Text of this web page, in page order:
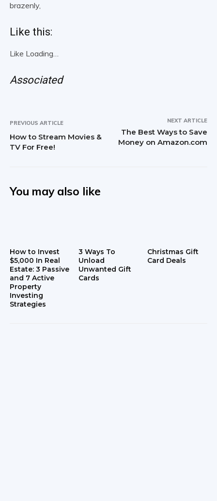
brazenly,
Like this:
Like Loading…
Associated
PREVIOUS ARTICLE
How to Stream Movies &
TV For Free!
NEXT ARTICLE
The Best Ways to Save
Money on Amazon.com
You may also like
How to Invest
$5,000 In Real
Estate: 3 Passive
and 7 Active
Property
Investing
Strategies
3 Ways To
Unload
Unwanted Gift
Cards
Christmas Gift
Card Deals